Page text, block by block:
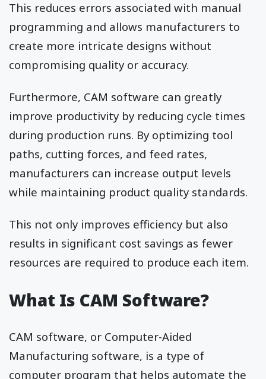
This reduces errors associated with manual
programming and allows manufacturers to
create more intricate designs without
compromising quality or accuracy.
Furthermore, CAM software can greatly
improve productivity by reducing cycle times
during production runs. By optimizing tool
paths, cutting forces, and feed rates,
manufacturers can increase output levels
while maintaining product quality standards.
This not only improves efficiency but also
results in significant cost savings as fewer
resources are required to produce each item.
What Is CAM Software?
CAM software, or Computer-Aided
Manufacturing software, is a type of
computer program that helps automate the